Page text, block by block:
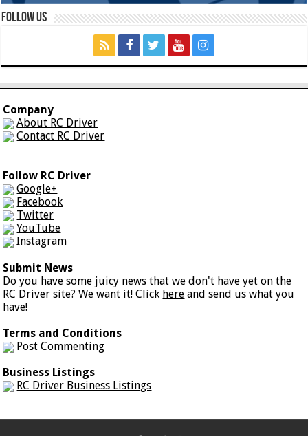
Follow Us
Company
About RC Driver
Contact RC Driver
Follow RC Driver
Google+
Facebook
Twitter
YouTube
Instagram
Submit News
Do you have some juicy news that we don't have yet on the
RC Driver site? We want it! Click here and send us what you
have!
Terms and Conditions
Post Commenting
Business Listings
RC Driver Business Listings